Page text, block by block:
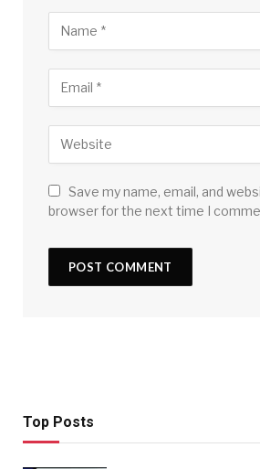
Save my name, email, and
browser for the next time I
Top Posts